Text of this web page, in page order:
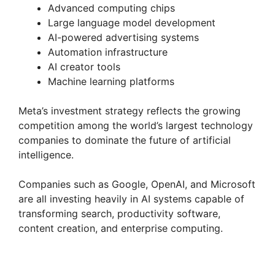
Advanced computing chips
Large language model development
AI-powered advertising systems
Automation infrastructure
AI creator tools
Machine learning platforms
Meta’s investment strategy reflects the growing
competition among the world’s largest technology
companies to dominate the future of artificial
intelligence.
Companies such as Google, OpenAI, and Microsoft
are all investing heavily in AI systems capable of
transforming search, productivity software,
content creation, and enterprise computing.